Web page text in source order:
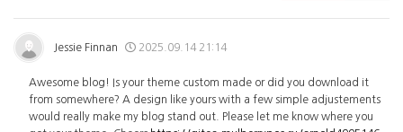
Jessie Finnan 2025.09.14 21:14
Awesome blog! Is your theme custom made or did you download it
from somewhere? A design like yours with a few simple adjustements
would really make my blog stand out. Please let me know where you